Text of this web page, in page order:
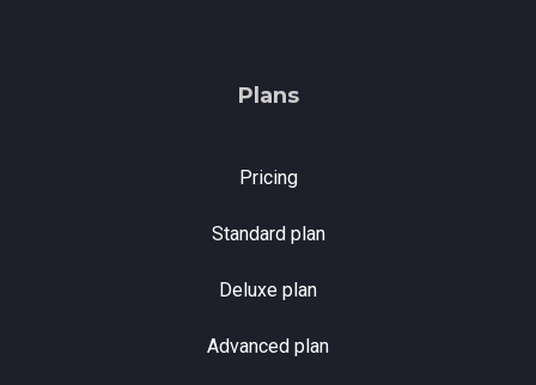
Plans
Pricing
Standard plan
Deluxe plan
Advanced plan